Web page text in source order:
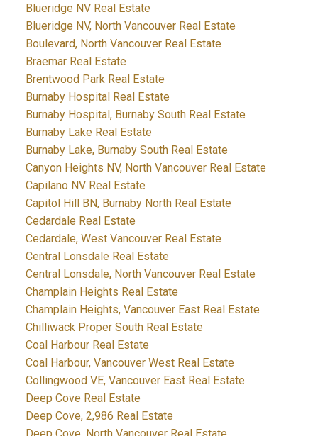
Blueridge NV Real Estate
Blueridge NV, North Vancouver Real Estate
Boulevard, North Vancouver Real Estate
Braemar Real Estate
Brentwood Park Real Estate
Burnaby Hospital Real Estate
Burnaby Hospital, Burnaby South Real Estate
Burnaby Lake Real Estate
Burnaby Lake, Burnaby South Real Estate
Canyon Heights NV, North Vancouver Real Estate
Capilano NV Real Estate
Capitol Hill BN, Burnaby North Real Estate
Cedardale Real Estate
Cedardale, West Vancouver Real Estate
Central Lonsdale Real Estate
Central Lonsdale, North Vancouver Real Estate
Champlain Heights Real Estate
Champlain Heights, Vancouver East Real Estate
Chilliwack Proper South Real Estate
Coal Harbour Real Estate
Coal Harbour, Vancouver West Real Estate
Collingwood VE, Vancouver East Real Estate
Deep Cove Real Estate
Deep Cove, 2,986 Real Estate
Deep Cove, North Vancouver Real Estate